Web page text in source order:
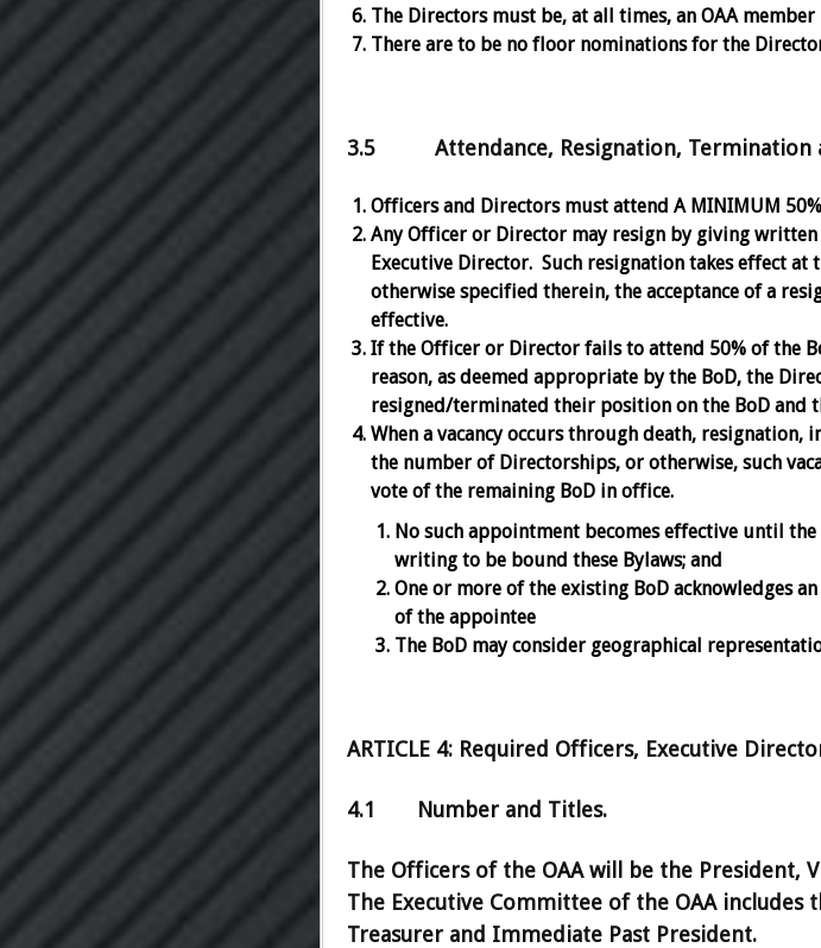
The Directors must be, at all times, an OAA
There are to be no floor nominations for the
3.5 Attendance, Resignation, Termination
Officers and Directors must attend A MINIMUM
Any Officer or Director may resign by giving
Executive Director. Such resignation takes effect
otherwise specified therein, the acceptance of a
effective.
If the Officer or Director fails to attend 50% of the
reason, as deemed appropriate by the BoD, the
resigned/terminated their position on the BoD and
When a vacancy occurs through death, resignation,
the number of Directorships, or otherwise, such
vote of the remaining BoD in office.
No such appointment becomes effective until
writing to be bound these Bylaws; and
One or more of the existing BoD acknowledges
of the appointee
The BoD may consider geographical
ARTICLE 4: Required Officers, Executive
4.1 Number and Titles.
The Officers of the OAA will be the President,
The Executive Committee of the OAA includes
Treasurer and Immediate Past President.